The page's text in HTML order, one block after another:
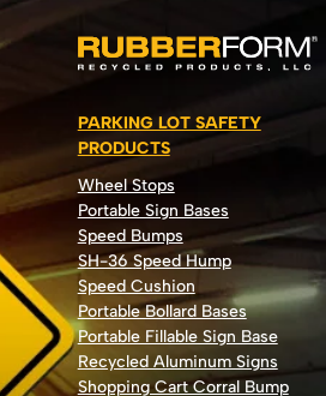
PARKING LOT SAFETY
PRODUCTS
Wheel Stops
Portable Sign Bases
Speed Bumps
SH-36 Speed Hump
Speed Cushion
Portable Bollard Bases
Portable Fillable Sign Base
Recycled Aluminum Signs
Shopping Cart Corral Bump